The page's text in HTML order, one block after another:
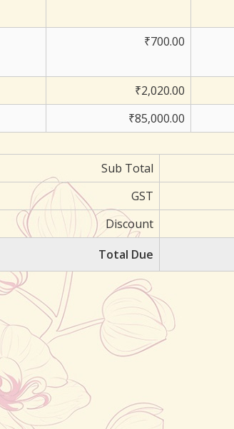
₹700.00
₹2,020.00
₹85,000.00
Sub Total
GST
Discount
Total Due